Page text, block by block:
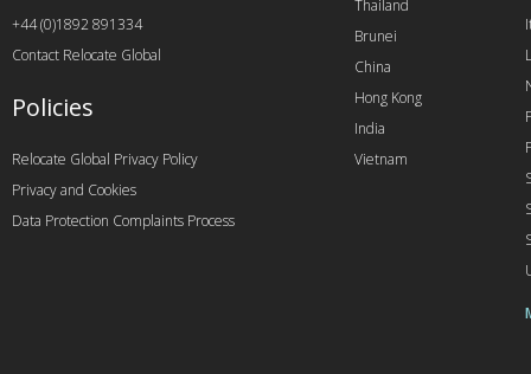
Thailand
Brunei
China
Hong Kong
India
Vietnam
+44 (0)1892 891334
Contact Relocate Global
Policies
Relocate Global Privacy Policy
Privacy and Cookies
Data Protection Complaints Process